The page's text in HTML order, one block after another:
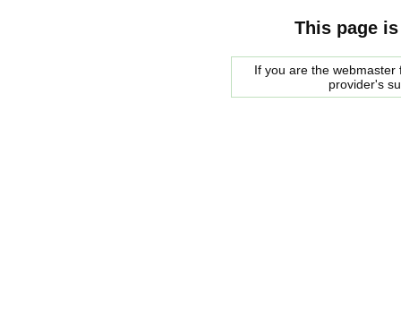
This page
If you are the
provider's